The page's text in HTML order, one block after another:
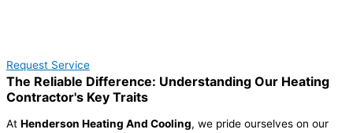
Request Service
The Reliable Difference: Understanding Our Heating
Contractor's Key Traits
At Henderson Heating And Cooling, we pride ourselves on our